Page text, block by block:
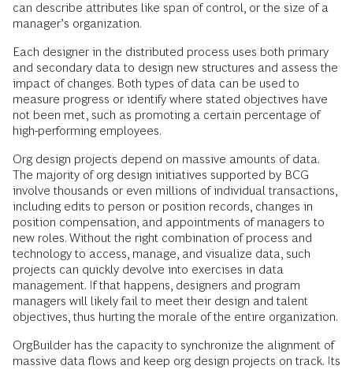
can describe attributes like span of control, or the size of a
manager’s organization.
Each designer in the distributed process uses both primary
and secondary data to design new structures and assess the
impact of changes. Both types of data can be used to
measure progress or identify where stated objectives have
not been met, such as promoting a certain percentage of
high-performing employees.
Org design projects depend on massive amounts of data.
The majority of org design initiatives supported by BCG
involve thousands or even millions of individual transactions,
including edits to person or position records, changes in
position compensation, and appointments of managers to
new roles. Without the right combination of process and
technology to access, manage, and visualize data, such
projects can quickly devolve into exercises in data
management. If that happens, designers and program
managers will likely fail to meet their design and talent
objectives, thus hurting the morale of the entire organization.
OrgBuilder has the capacity to synchronize the alignment of
massive data flows and keep org design projects on track. Its